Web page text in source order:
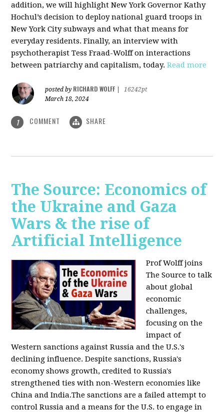
addition, we will highlight New York Governor Kathy
Hochul’s decision to deploy national guard troops in
New York City subways and what that means for
everyday residents. Finally, an interview with
psychotherapist Tess Fraad-Wolff on interactions
between patriarchy and capitalism, today.Read more
posted by RICHARD WOLFF
16242pt
March 18, 2024
1 COMMENT SHARE
The Source: Economics of
the Ukraine and Gaza
Wars & the rise of
Artificial Intelligence
Prof Wolff joins
The Source to talk
about global
economic
challenges,
focusing on the
impact of
Western sanctions against Russia and the U.S.'s
declining influence. Despite sanctions, Russia's
economy shows growth, credited to Russia's
strengthened ties with non-Western economies like
China and India.The sanctions are a failed attempt to
control Russia and a means for the U.S. to engage in